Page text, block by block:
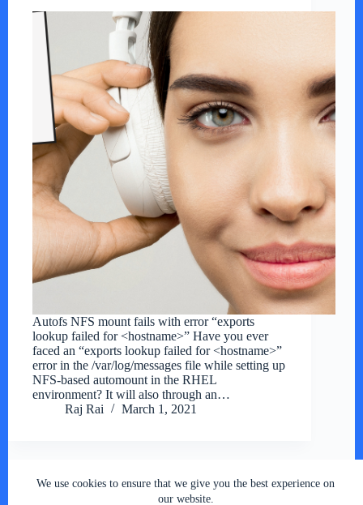
We use cookies to ensure that we give you the best experience on
our website.
Autofs NFS mount fails with error “exports
lookup failed for <hostname>” Have you ever
faced an “exports lookup failed for <hostname>”
error in the /var/log/messages file while setting up
NFS-based automount in the RHEL
environment? It will also through an…
Raj Rai
March 1, 2021
Copyright © 2026 - RSY Digital World , All Rights